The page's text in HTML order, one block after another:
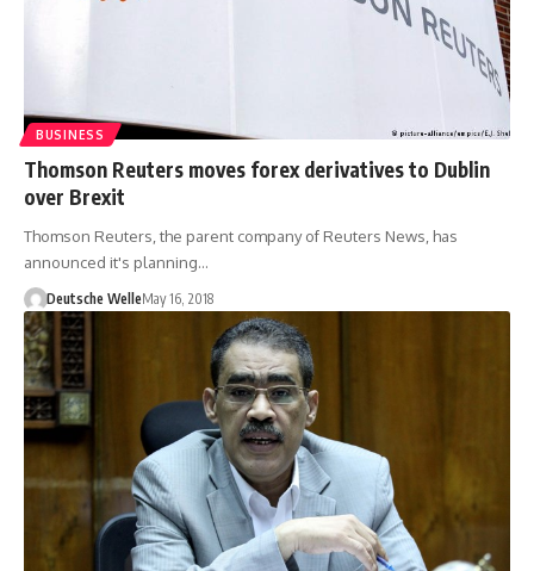
BUSINESS
Thomson Reuters moves forex derivatives to Dublin
over Brexit
Thomson Reuters, the parent company of Reuters News, has
announced it's planning…
Deutsche WelleMay 16, 2018